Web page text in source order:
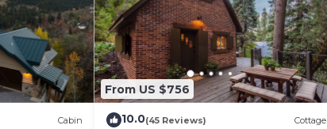
Cabin
From US $756
10.0(45 Reviews) Cottage